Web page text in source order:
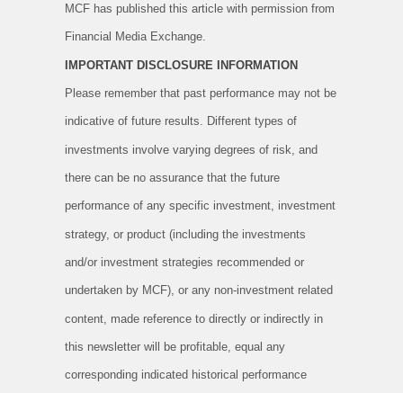
MCF has published this article with permission from
Financial Media Exchange.
IMPORTANT DISCLOSURE INFORMATION
Please remember that past performance may not be
indicative of future results. Different types of
investments involve varying degrees of risk, and
there can be no assurance that the future
performance of any specific investment, investment
strategy, or product (including the investments
and/or investment strategies recommended or
undertaken by MCF), or any non-investment related
content, made reference to directly or indirectly in
this newsletter will be profitable, equal any
corresponding indicated historical performance